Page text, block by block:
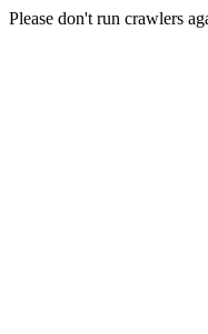
Please don't run crawlers